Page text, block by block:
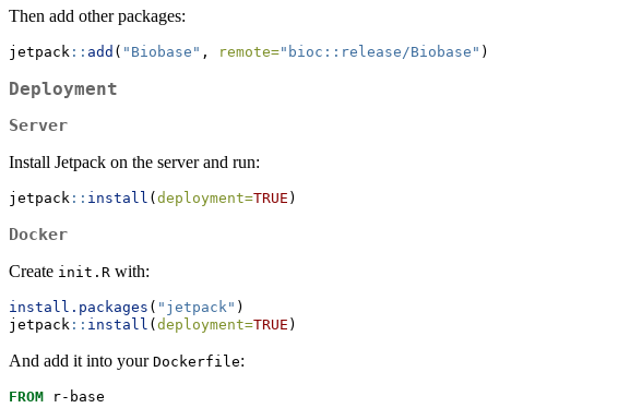
Then add other packages:
jetpack :: add ( "Biobase" , remote="bioc::release/Biobase" )
Deployment
Server
Install Jetpack on the server and run:
jetpack :: install ( deployment=TRUE )
Docker
Create init.R with:
install.packages ( "jetpack" )
jetpack :: install ( deployment=TRUE )
And add it into your Dockerfile:
FROM r-base